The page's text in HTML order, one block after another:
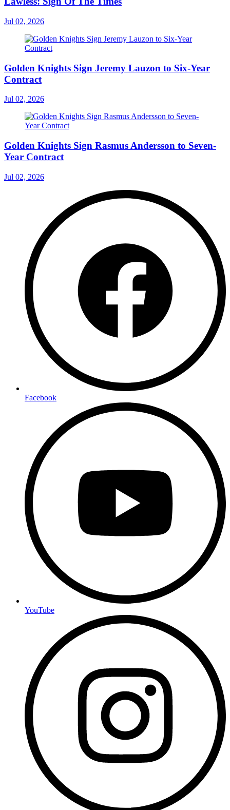
Jul 02, 2026
Golden Knights Sign Jeremy Lauzon to Six-Year
Contract
Jul 02, 2026
Golden Knights Sign Rasmus Andersson to Seven-
Year Contract
Jul 02, 2026
Facebook
YouTube